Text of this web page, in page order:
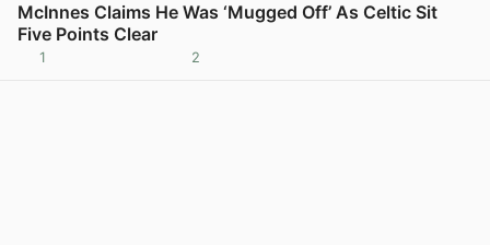
McInnes Claims He Was ‘Mugged Off’ As Celtic Sit
Five Points Clear
1 2